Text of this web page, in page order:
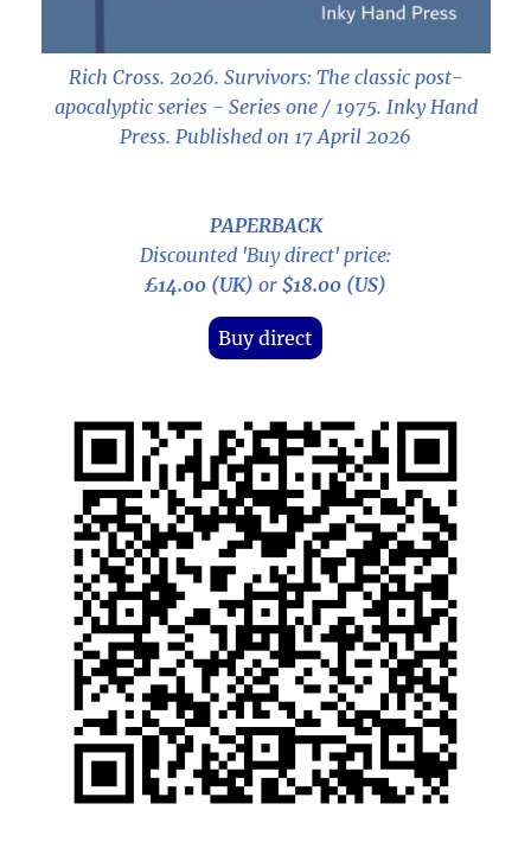
Rich Cross. 2026. Survivors: The classic post-
apocalyptic series - Series one / 1975. Inky Hand
Press. Published on 17 April 2026
PAPERBACK
Discounted 'Buy direct' price:
£14.00 (UK) or $18.00 (US)
Buy direct